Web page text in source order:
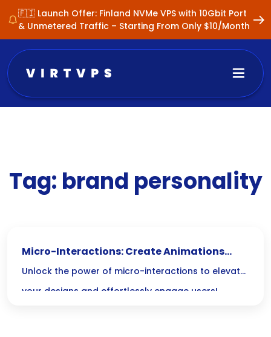
🇫🇮 Launch Offer: Finland NVMe VPS with 10Gbit Port
& Unmetered Traffic – Starting From Only $10/Month
Tag: brand personality
Micro-Interactions: Create Animations
Without Code
Unlock the power of micro-interactions to elevate
your designs and effortlessly engage users!